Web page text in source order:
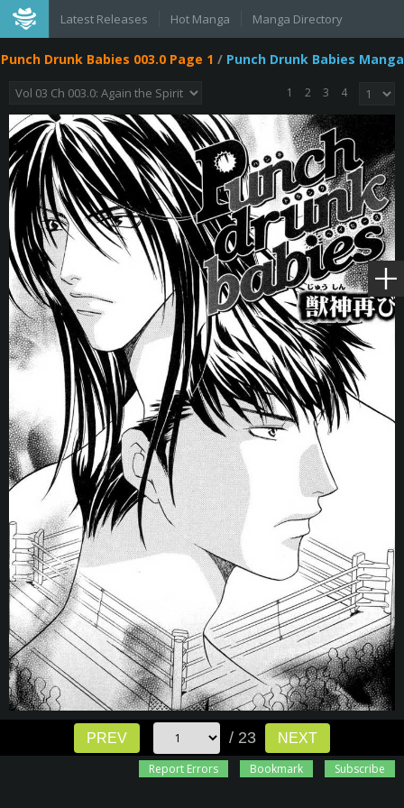
Latest Releases Hot Manga Manga Directory
Punch Drunk Babies 003.0 Page 1 / Punch Drunk Babies Manga
1 2 3 4
PREV / 23
NEXT
Report Errors
Bookmark Subscribe